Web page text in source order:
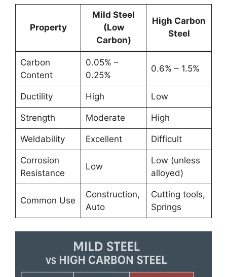
Property
Mild Steel
(Low
Carbon)
High Carbon
Steel
Carbon
Content
0.05% –
0.25%
0.6% – 1.5%
Ductility High Low
Strength Moderate High
Weldability Excellent Difficult
Corrosion
Resistance
Low
Low (unless
alloyed)
Common Use
Construction,
Auto
Cutting tools,
Springs